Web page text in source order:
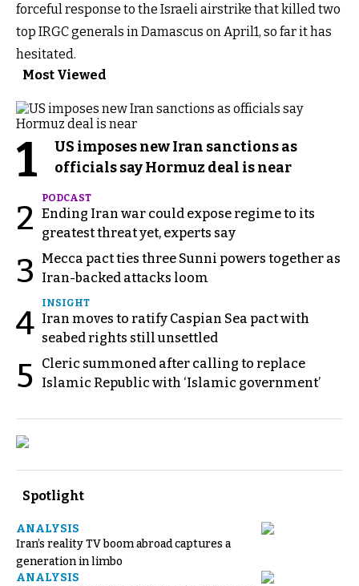
forceful response to the Israeli airstrike that killed two
top IRGC generals in Damascus on April1, so far it has
hesitated.
Most Viewed
1
US imposes new Iran sanctions as
officials say Hormuz deal is near
2
PODCAST
Ending Iran war could expose regime to its
greatest threat yet, experts say
3
Mecca pact ties three Sunni powers together as
Iran-backed attacks loom
4
INSIGHT
Iran moves to ratify Caspian Sea pact with
seabed rights still unsettled
5
Cleric summoned after calling to replace
Islamic Republic with ‘Islamic government’
Spotlight
ANALYSIS
Iran’s reality TV boom abroad captures a
generation in limbo
ANALYSIS